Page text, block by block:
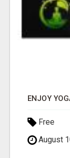
ENJOY
Free
August